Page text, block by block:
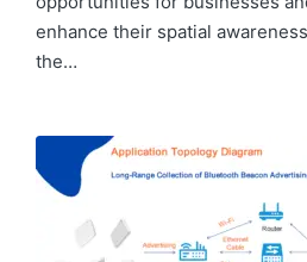
enhance their spatial
the…